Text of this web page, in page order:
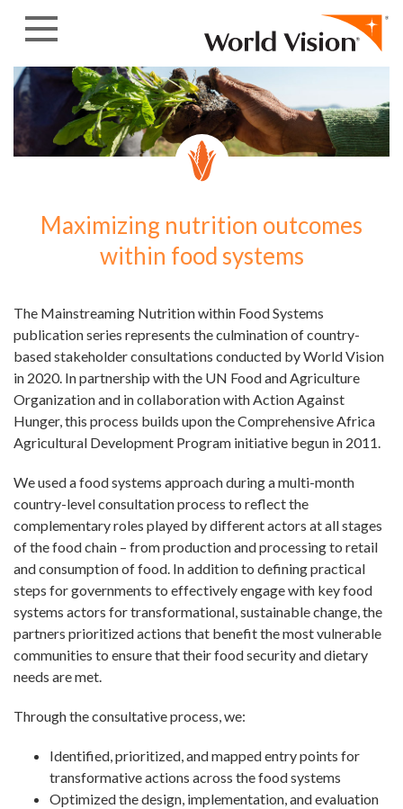
Maximizing nutrition outcomes
within food systems
The Mainstreaming Nutrition within Food Systems
publication series represents the culmination of country-
based stakeholder consultations conducted by World Vision
in 2020. In partnership with the UN Food and Agriculture
Organization and in collaboration with Action Against
Hunger, this process builds upon the Comprehensive Africa
Agricultural Development Program initiative begun in 2011.
We used a food systems approach during a multi-month
country-level consultation process to reflect the
complementary roles played by different actors at all stages
of the food chain – from production and processing to retail
and consumption of food. In addition to defining practical
steps for governments to effectively engage with key food
systems actors for transformational, sustainable change, the
partners prioritized actions that benefit the most vulnerable
communities to ensure that their food security and dietary
needs are met.
Through the consultative process, we:
Identified, prioritized, and mapped entry points for
transformative actions across the food systems
Optimized the design, implementation, and evaluation